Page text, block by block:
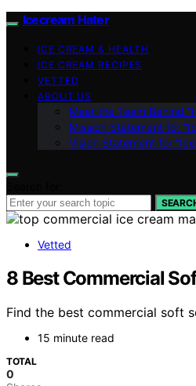
Icecream Hater
ICE CREAM & HEALTH
ICE CREAM RECIPES
VETTED
ABOUT US
Meet the Team Behind
Mission Statement for
Vision Statement for
Vetted
8 Best Commercial
Find the best commercial soft
15 minute read
TOTAL
0